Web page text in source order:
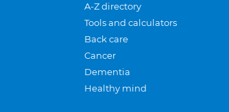
A-Z directory
Tools and calculators
Back care
Cancer
Dementia
Healthy mind